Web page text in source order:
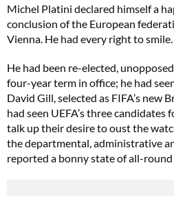
Michel Platini declared himself a
conclusion of the European
Vienna. He had every right to smile.
He had been re-elected,
four-year term in office; he had
David Gill, selected as FIFA’s new
had seen UEFA’s three candidates
talk up their desire to oust the
the departmental, administrative
reported a bonny state of all-round